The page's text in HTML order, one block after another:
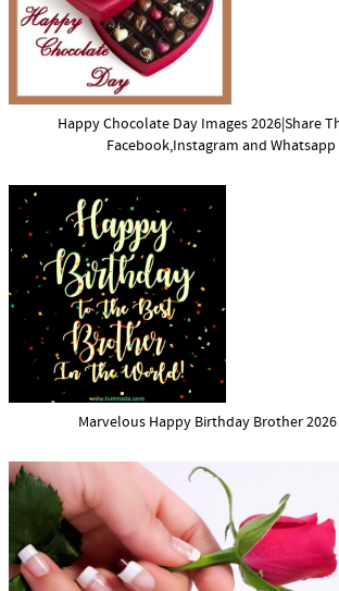
Happy Chocolate Day Images 2026|Share
Facebook,Instagram and
Marvelous Happy Birthday Brother 2026